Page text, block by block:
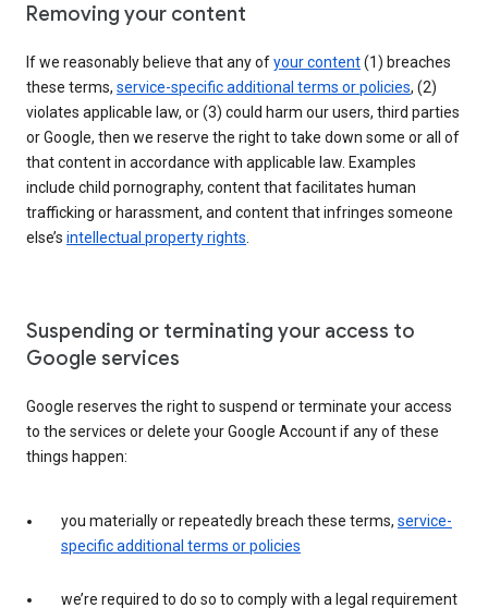
Removing your content
If we reasonably believe that any ofyour content(1) breaches
these terms, service-specific additional terms or policies, (2)
violates applicable law, or (3) could harm our users, third parties
or Google, then we reserve the right to take down some or all of
that content in accordance with applicable law. Examples
include child pornography, content that facilitates human
trafficking or harassment, and content that infringes someone
else’s intellectual property rights.
Suspending or terminating your access to
Google services
Google reserves the right to suspend or terminate your access
to the services or delete your Google Account if any of these
things happen:
you materially or repeatedly breach these terms, service-
specific additional terms or policies
we’re required to do so to comply with a legal requirement